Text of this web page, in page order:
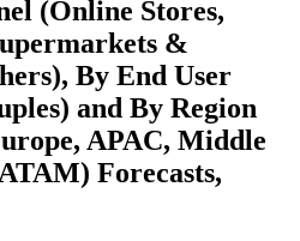
(Online Stores,
&
By End User
and By Region
APAC, Middle
Forecasts,